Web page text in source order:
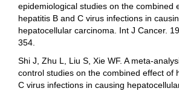
epidemiological studies on the combined
hepatitis B and C virus infections in
hepatocellular carcinoma. Int J Cancer.
354.
Shi J, Zhu L, Liu S, Xie WF. A meta-
control studies on the combined effect of
C virus infections in causing